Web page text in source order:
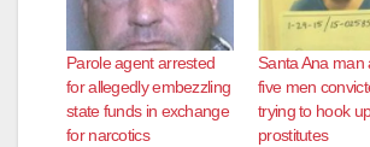
Parole agent arrested
for allegedly embezzling
state funds in exchange
for narcotics
Santa Ana man
five men
trying to hook
prostitutes